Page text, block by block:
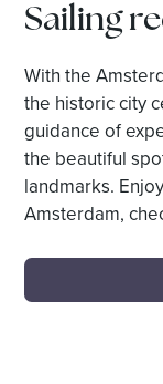
Sailing
With the
the historic city
guidance of
the beautiful
landmarks.
Amsterdam,